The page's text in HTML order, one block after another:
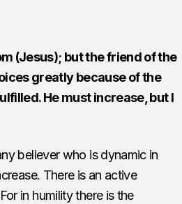
(Jesus); but the friend of the
greatly because of the
He must increase, but I
believer who is dynamic in
There is an active
in humility there is the